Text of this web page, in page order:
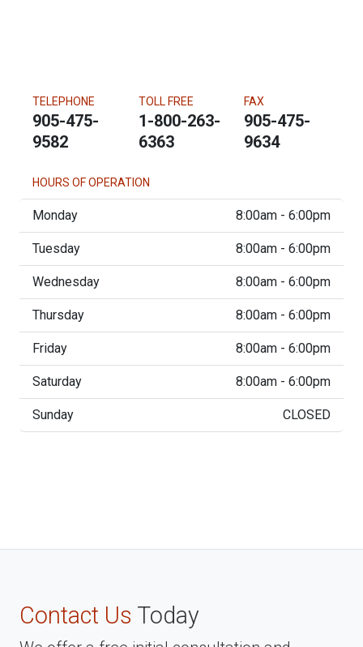
TELEPHONE
905-475-
9582
TOLL FREE
1-800-263-
6363
FAX
905-475-
9634
HOURS OF OPERATION
Monday 8:00am - 6:00pm
Tuesday 8:00am - 6:00pm
Wednesday 8:00am - 6:00pm
Thursday 8:00am - 6:00pm
Friday 8:00am - 6:00pm
Saturday 8:00am - 6:00pm
Sunday CLOSED
Contact Us Today